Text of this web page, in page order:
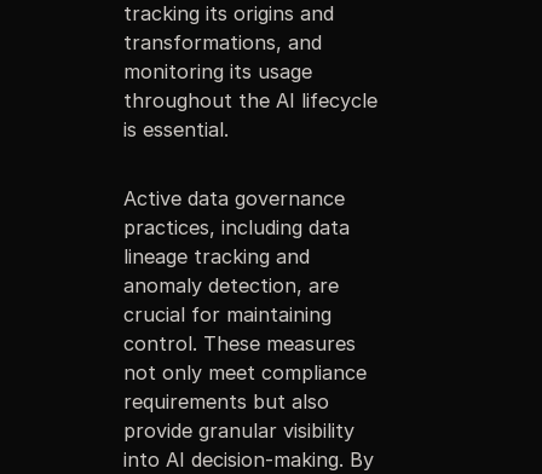
tracking its origins and
transformations, and
monitoring its usage
throughout the AI lifecycle
is essential.
Active data governance
practices, including data
lineage tracking and
anomaly detection, are
crucial for maintaining
control. These measures
not only meet compliance
requirements but also
provide granular visibility
into AI decision-making. By